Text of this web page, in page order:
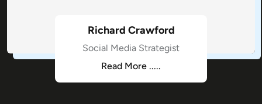
Richard Crawford
Social Media Strategist
Read More .....